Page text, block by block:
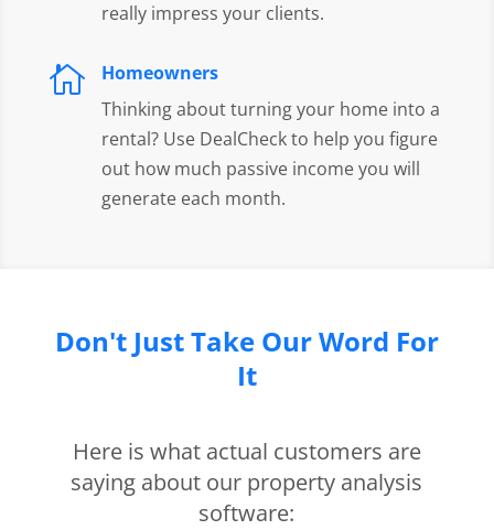
really impress your clients.

Homeowners
Thinking about turning your home into a
rental? Use DealCheck to help you figure
out how much passive income you will
generate each month.
Don't Just Take Our Word For
It
Here is what actual customers are
saying about our property analysis
software: